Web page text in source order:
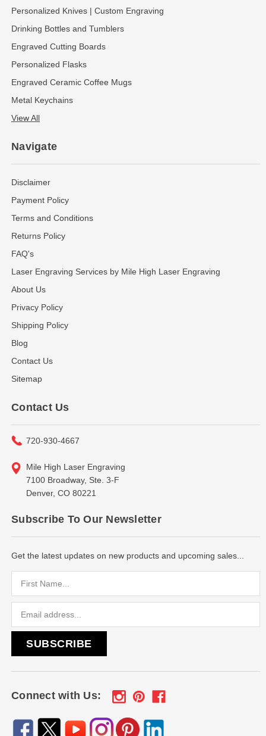
Personalized Knives | Custom Engraving
Drinking Bottles and Tumblers
Engraved Cutting Boards
Personalized Flasks
Engraved Ceramic Coffee Mugs
Metal Keychains
View All
Navigate
Disclaimer
Payment Policy
Terms and Conditions
Returns Policy
FAQ's
Laser Engraving Services by Mile High Laser Engraving
About Us
Privacy Policy
Shipping Policy
Blog
Contact Us
Sitemap
Contact Us
720-930-4667
Mile High Laser Engraving
7100 Broadway, Ste. 3-F
Denver, CO 80221
Subscribe To Our Newsletter
Get the latest updates on new products and upcoming sales...
Connect with Us: